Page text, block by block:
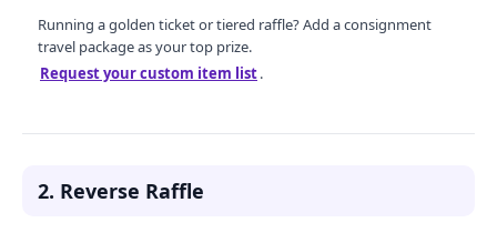
Running a golden ticket or tiered raffle? Add a consignment
travel package as your top prize.
Request your custom item list.
2. Reverse Raffle